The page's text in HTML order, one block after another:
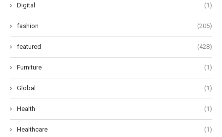
Digital (1)
fashion (205)
featured (428)
Furniture (1)
Global (1)
Health (1)
Healthcare (1)